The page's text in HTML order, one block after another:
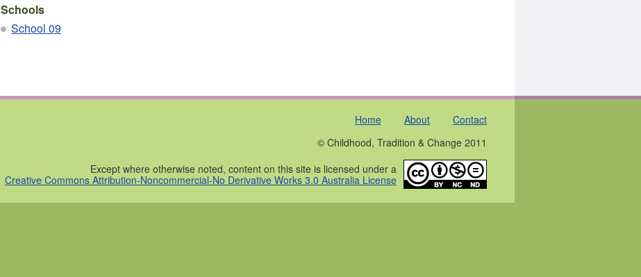
Schools
School 09
Home About
Contact
© Childhood, Tradition & Change 2011
Except where otherwise noted, content on this site is licensed under a
Creative Commons Attribution-Noncommercial-No Derivative Works 3.0 Australia License